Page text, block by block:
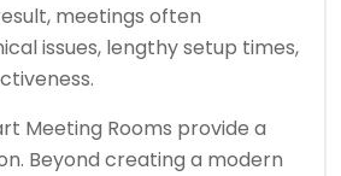
meetings often
issues, lengthy setup times,
Meeting Rooms provide a
Beyond creating a modern